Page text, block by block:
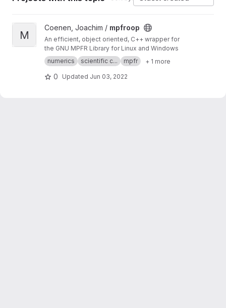
View mpfroop project
M
Coenen, Joachim / mpfroop
An efficient, object oriented, C++ wrapper for
the GNU MPFR Library for Linux and Windows
numerics
scientific c... mpfr + 1 more
0 Updated Jun 03, 2022